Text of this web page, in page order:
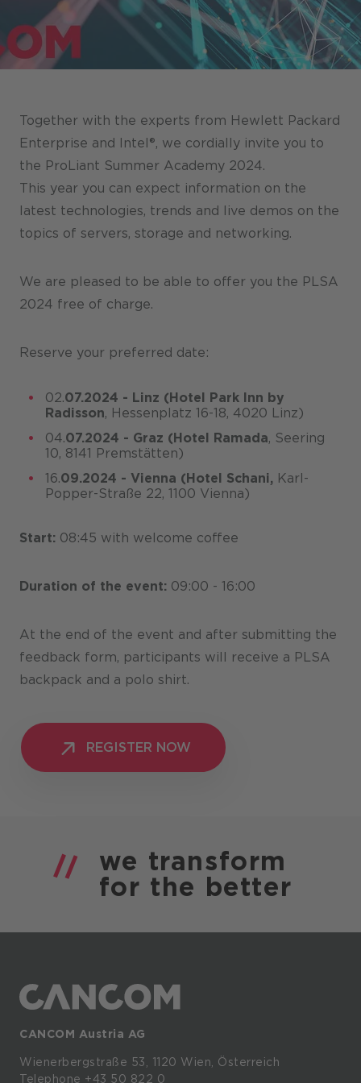
Stores / Marketplace / Portals
References
Blog
Podcast
Sustainability CANCOM SE
Sustainability CANCOM Austria
Together with the experts from Hewlett Packard
Enterprise and Intel®, we cordially invite you to
the ProLiant Summer Academy 2024.
This year you can expect information on the
latest technologies, trends and live demos on the
topics of servers, storage and networking.
We are pleased to be able to offer you the PLSA
2024 free of charge.
Reserve your preferred date:
02.07.2024 - Linz (Hotel Park Inn by
Radisson, Hessenplatz 16-18, 4020 Linz)
04.07.2024 - Graz (Hotel Ramada, Seering
10, 8141 Premstätten)
16.09.2024 - Vienna (Hotel Schani, Karl-
Popper-Straße 22, 1100 Vienna)
Start: 08:45 with welcome coffee
Duration of the event: 09:00 - 16:00
At the end of the event and after submitting the
feedback form, participants will receive a PLSA
backpack and a polo shirt.
REGISTER NOW
REGISTER NOW
we transform
for the better
CANCOM Austria AG
Wienerbergstraße 53, 1120 Wien, Österreich
Telephone +43 50 822 0